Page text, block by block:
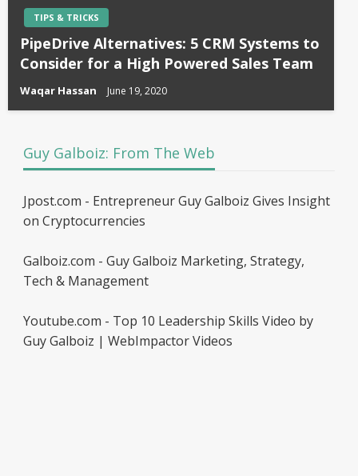
TIPS & TRICKS
PipeDrive Alternatives: 5 CRM Systems to
Consider for a High Powered Sales Team
Waqar Hassan June 19, 2020
Guy Galboiz: From The Web
Jpost.com - Entrepreneur Guy Galboiz Gives Insight
on Cryptocurrencies
Galboiz.com - Guy Galboiz Marketing, Strategy,
Tech & Management
Youtube.com - Top 10 Leadership Skills Video by
Guy Galboiz | WebImpactor Videos